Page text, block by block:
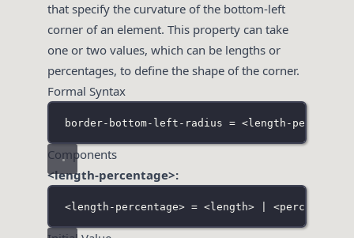
that specify the curvature of the bottom-left
corner of an element. This property can take
one or two values, which can be lengths or
percentages, to define the shape of the corner.
Formal Syntax
border-bottom-left-radius = <length-
Components
<length-percentage>:
<length-percentage> = <length> | <percentage>